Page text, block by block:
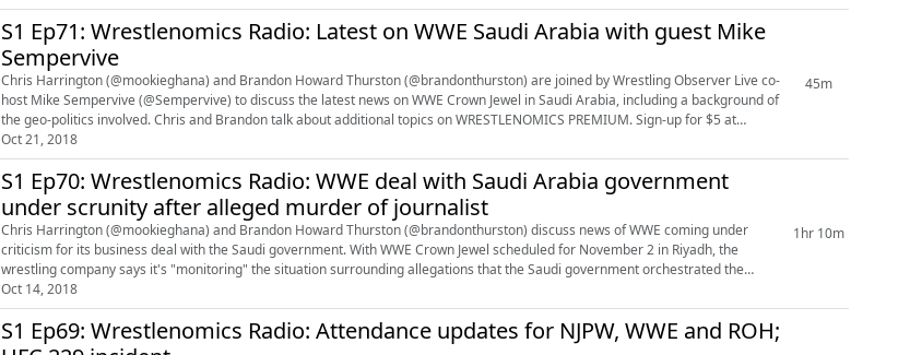
S1 Ep71: Wrestlenomics Radio: Latest on WWE Saudi Arabia with guest Mike
Sempervive
Chris Harrington (@mookieghana) and Brandon Howard Thurston (@brandonthurston) are joined by Wrestling Observer Live co-
host Mike Sempervive (@Sempervive) to discuss the latest news on WWE Crown Jewel in Saudi Arabia, including a background of
the geo-politics involved. Chris and Brandon talk about additional topics on WRESTLENOMICS PREMIUM. Sign-up for $5 at
patreon.com/wrestlenomics and list...
Oct 21, 2018
45m
S1 Ep70: Wrestlenomics Radio: WWE deal with Saudi Arabia government
under scrunity after alleged murder of journalist
Chris Harrington (@mookieghana) and Brandon Howard Thurston (@brandonthurston) discuss news of WWE coming under
criticism for its business deal with the Saudi government. With WWE Crown Jewel scheduled for November 2 in Riyadh, the
wrestling company says it's "monitoring" the situation surrounding allegations that the Saudi government orchestrated the
Oct 14, 2018
1hr 10m
S1 Ep69: Wrestlenomics Radio: Attendance updates for NJPW, WWE and ROH;